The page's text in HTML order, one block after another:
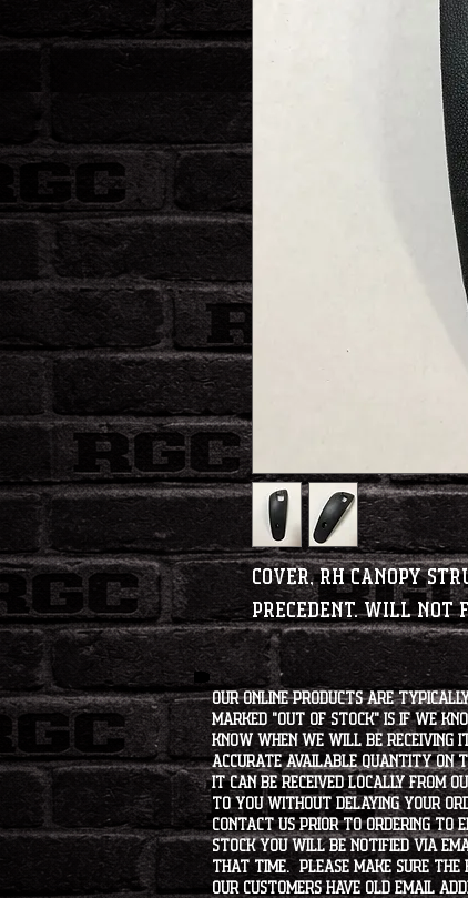
Cover, RH Canopy
Precedent. Will not
Our online products are typically
marked "OUT OF STOCK" is if
know when we will be receiving
accurate available quantity on
it can be received locally from
to you without delaying your
contact us prior to ordering to
stock you will be notified via
that time. Please make sure the
our customers have old email